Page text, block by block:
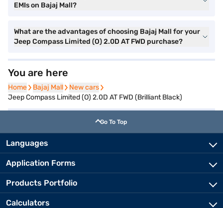
EMIs on Bajaj Mall?
What are the advantages of choosing Bajaj Mall for your
Jeep Compass Limited (O) 2.0D AT FWD purchase?
You are here
Home
Home Bajaj Mall
Bajaj Mall New cars
New cars
Jeep Compass Limited (O) 2.0D AT FWD (Brilliant Black)
Go To Top
Languages
Application Forms
Products Portfolio
Calculators